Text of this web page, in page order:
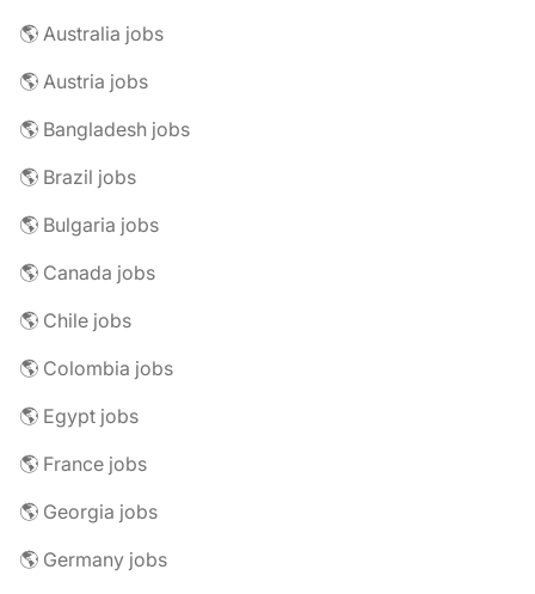
🌎 Australia jobs
🌎 Austria jobs
🌎 Bangladesh jobs
🌎 Brazil jobs
🌎 Bulgaria jobs
🌎 Canada jobs
🌎 Chile jobs
🌎 Colombia jobs
🌎 Egypt jobs
🌎 France jobs
🌎 Georgia jobs
🌎 Germany jobs